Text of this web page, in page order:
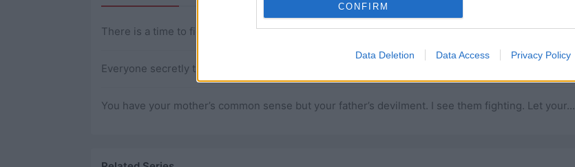
CONFIRM
Data Deletion Data Access Privacy Policy
There is a time to fight and there is a time to be clever.
Everyone secretly thinks they’ve figured out what their life is gonna be like, but what no...
You have your mother’s common sense but your father’s devilment. I see them fighting. Let your...